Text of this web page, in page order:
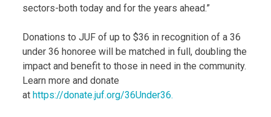
sectors-both today and for the years ahead.”
Donations to JUF of up to $36 in recognition of a 36
under 36 honoree will be matched in full, doubling the
impact and benefit to those in need in the community.
Learn more and donate
at https://donate.juf.org/36Under36.